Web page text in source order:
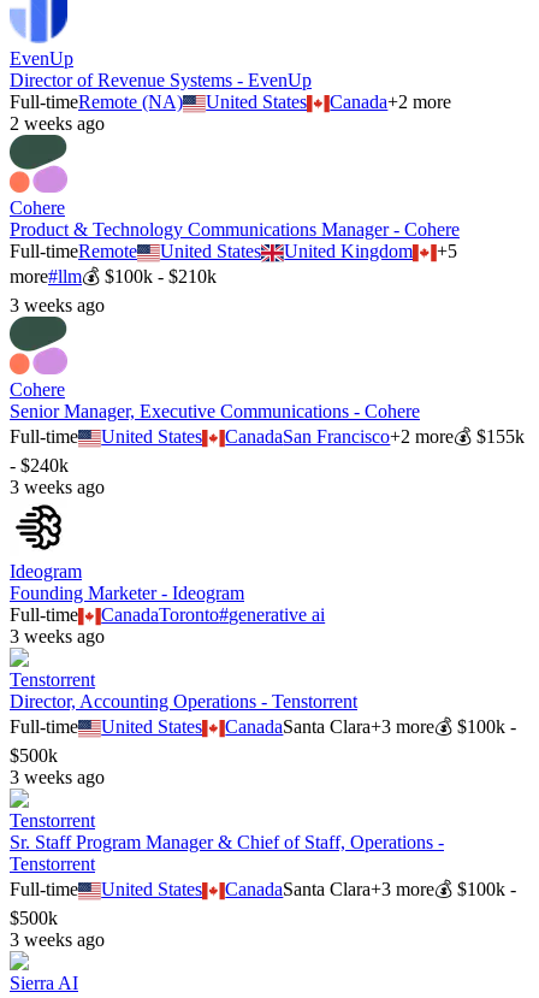
EvenUp
Director of Revenue Systems - EvenUp
Full-timeRemote (NA) United States Canada+2 more
2 weeks ago
Cohere
Product & Technology Communications Manager - Cohere
Full-timeRemote United States United Kingdom +5
more#llm💰 $100k - $210k
3 weeks ago
Cohere
Senior Manager, Executive Communications - Cohere
Full-time
United States CanadaSan Francisco+2 more💰$155k
- $240k
3 weeks ago
Ideogram
Founding Marketer - Ideogram
Full-time
CanadaToronto#generative ai
3 weeks ago
Tenstorrent
Director, Accounting Operations - Tenstorrent
Full-time
United States CanadaSanta Clara+3 more💰$100k -
$500k
3 weeks ago
Tenstorrent
Sr. Staff Program Manager & Chief of Staff, Operations -
Tenstorrent
Full-time
United States CanadaSanta Clara+3 more💰$100k -
$500k
3 weeks ago
Sierra AI